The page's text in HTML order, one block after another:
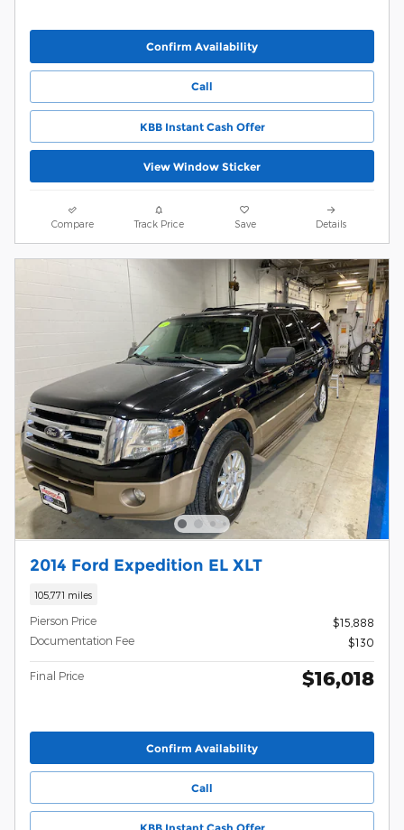
Confirm Availability
Call
KBB Instant Cash Offer
View Window Sticker
Compare Track Price Save Details
2014 Ford Expedition EL XLT
105,771 miles
Pierson Price
$15,888
Documentation Fee
$130
Final Price $16,018
Confirm Availability
Call